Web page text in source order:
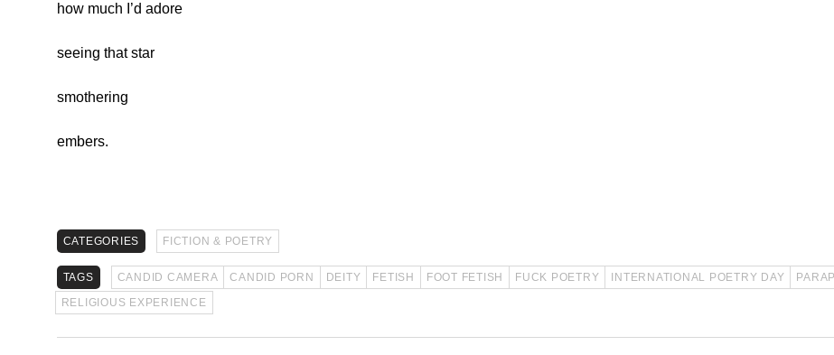
how much I’d adore
seeing that star
smothering
embers.
CATEGORIES FICTION & POETRY
TAGS CANDID CAMERA CANDID PORN DEITY FETISH FOOT FETISH FUCK POETRY INTERNATIONAL POETRY DAY
RELIGIOUS EXPERIENCE